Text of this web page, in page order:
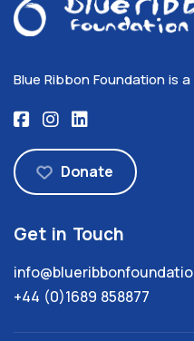
Blue Ribbon Foundation is
Donate
Get in Touch
+44 (0)1689 858877